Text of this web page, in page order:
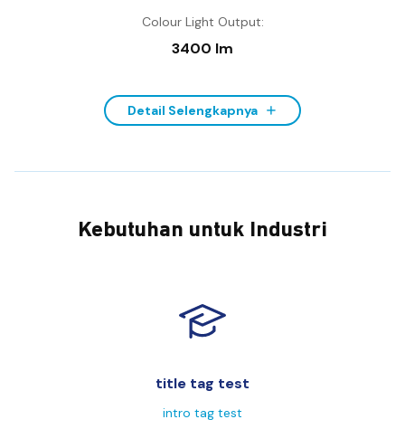
Colour Light Output:
3400 lm
Detail Selengkapnya
Kebutuhan untuk Industri
title tag test
intro tag test